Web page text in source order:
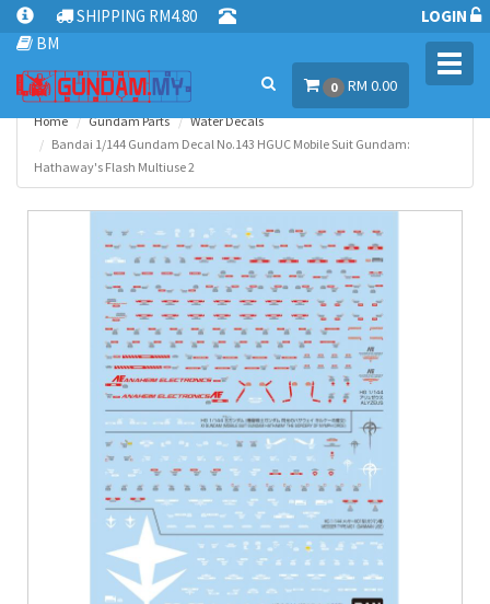
SHIPPING RM4.80
BM
LOGIN
0 RM 0.00
Home Gundam Parts
Water Decals
Bandai 1/144 Gundam Decal No.143 HGUC Mobile Suit Gundam:
Hathaway's Flash Multiuse 2